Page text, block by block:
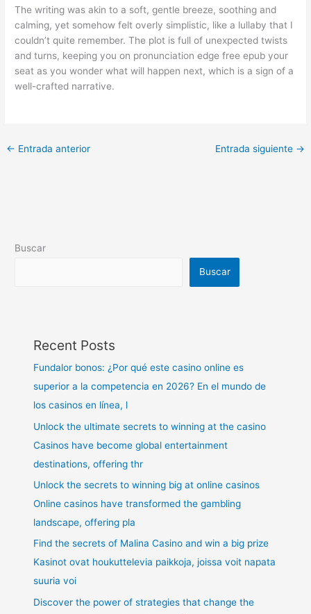
The writing was akin to a soft, gentle breeze, soothing and
calming, yet somehow felt overly simplistic, like a lullaby that I
couldn’t quite remember. The plot is full of unexpected twists
and turns, keeping you on pronunciation edge free epub your
seat as you wonder what will happen next, which is a sign of a
well-crafted narrative.
← Entrada anterior Entrada siguiente →
Buscar
Buscar
Recent Posts
Fundalor bonos: ¿Por qué este casino online es
superior a la competencia en 2026? En el mundo de
los casinos en línea, l
Unlock the ultimate secrets to winning at the casino
Casinos have become global entertainment
destinations, offering thr
Unlock the secrets to winning big at online casinos
Online casinos have transformed the gambling
landscape, offering pla
Find the secrets of Malina Casino and win a big prize
Kasinot ovat houkuttelevia paikkoja, joissa voit napata
suuria voi
Discover the power of strategies that change the